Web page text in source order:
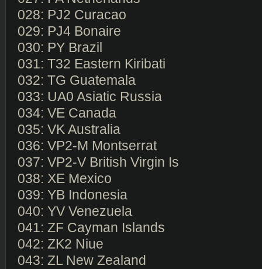
028: PJ2 Curacao
029: PJ4 Bonaire
030: PY Brazil
031: T32 Eastern Kiribati
032: TG Guatemala
033: UA0 Asiatic Russia
034: VE Canada
035: VK Australia
036: VP2-M Montserrat
037: VP2-V British Virgin Is
038: XE Mexico
039: YB Indonesia
040: YV Venezuela
041: ZF Cayman Islands
042: ZK2 Niue
043: ZL New Zealand